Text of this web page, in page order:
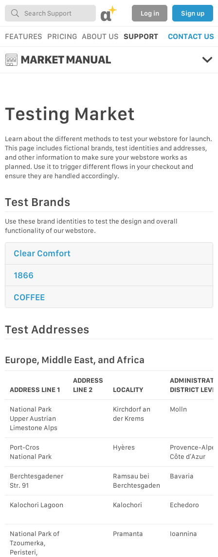
α Log in Sign up
FEATURES PRICING ABOUT US SUPPORT CONTACT US
MARKET MANUAL
Testing Market
Learn about the different methods to test your webstore for launch.
This page includes fictional brands, test identities and addresses,
and other information to make sure your webstore works as
planned. Use it to trigger different flows in your checkout and
ensure they are handled accordingly.
Test Brands
Use these brand identities to test the design and overall
functionality of our webstore.
Clear Comfort
1866
COFFEE
Test Addresses
Europe, Middle East, and Africa
ADDRESS LINE 1
ADDRESS
LINE 2
LOCALITY
DISTRICT
National Park
Upper Austrian
Limestone Alps
Kirchdorf an
der Krems
Molln
Port-Cros
National Park
Hyères
Provence-
Côte d’Azur
Berchtesgadener
Str. 91
Ramsau bei
Berchtesgaden
Bavaria
Kalochori Lagoon Kalochori Echedoro
National Park of
Tzoumerka,
Peristeri,
Pramanta Ioannina